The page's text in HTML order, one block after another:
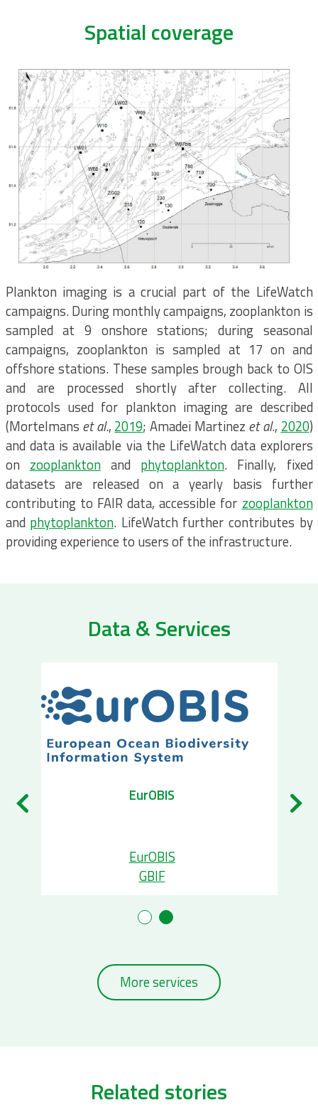
Spatial coverage
Plankton imaging is a crucial part of the LifeWatch
campaigns. During monthly campaigns, zooplankton is
sampled at 9 onshore stations; during seasonal
campaigns, zooplankton is sampled at 17 on and
offshore stations. These samples brough back to OIS
and are processed shortly after collecting. All
protocols used for plankton imaging are described
(Mortelmans et al., 2019; Amadei Martinez et al., 2020)
and data is available via the LifeWatch data explorers
on zooplanktonand phytoplankton. Finally, fixed
datasets are released on a yearly basis further
contributing to FAIR data, accessible for zooplankton
and phytoplankton. LifeWatch further contributes by
providing experience to users of the infrastructure.
Data & Services
EurOBIS
EurOBIS
GBIF
More services
Related stories